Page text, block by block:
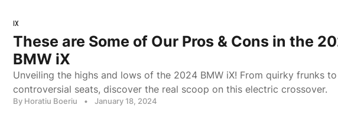
IX
These are Some of Our Pros & Cons in the
BMW iX
Unveiling the highs and lows of the 2024 BMW iX! From quirky frunks to
controversial seats, discover the real scoop on this electric crossover.
By Horatiu Boeriu • January 18, 2024